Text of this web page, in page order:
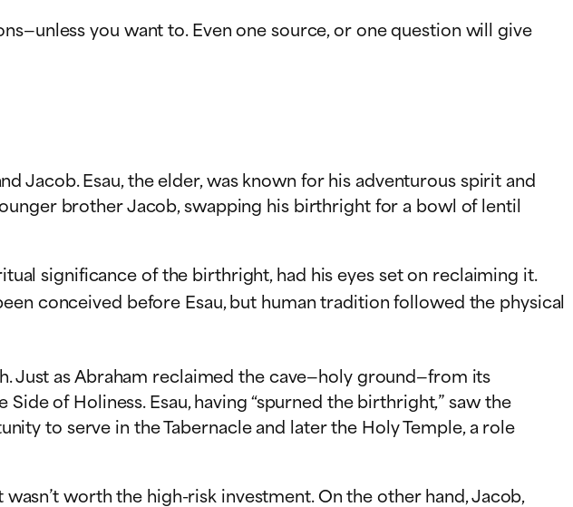
you want to. Even one source, or one question will give
Jacob. Esau, the elder, was known for his adventurous spirit and
brother Jacob, swapping his birthright for a bowl of lentil
significance of the birthright, had his eyes set on reclaiming it.
conceived before Esau, but human tradition followed the physical
Just as Abraham reclaimed the cave—holy ground—from its
of Holiness. Esau, having “spurned the birthright,” saw the
to serve in the Tabernacle and later the Holy Temple, a role
worth the high-risk investment. On the other hand, Jacob,